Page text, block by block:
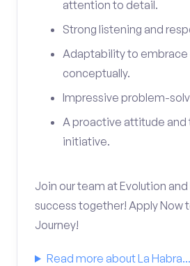
attention to detail.
Strong listening and
Adaptability to embrace
conceptually.
Impressive problem-
A proactive attitude and
initiative.
Join our team at Evolution
success together! Apply Now
Journey!
Read more about La Habra...